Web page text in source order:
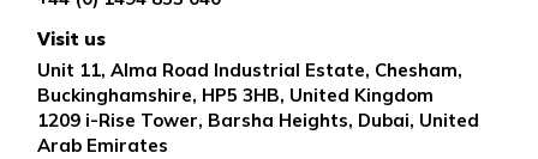
Visit us
Unit 11, Alma Road Industrial Estate, Chesham,
Buckinghamshire, HP5 3HB, United Kingdom
1209 i-Rise Tower, Barsha Heights, Dubai, United
Arab Emirates